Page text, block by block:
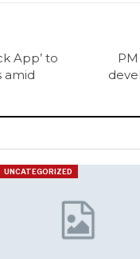
App’ to
amid
UNCATEGORIZED